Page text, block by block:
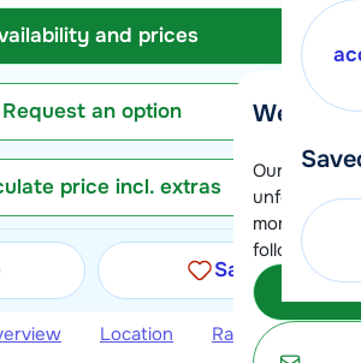
We're
Our
moment.
following
and prices
Request an option
price incl. extras
Save
Location Ratings